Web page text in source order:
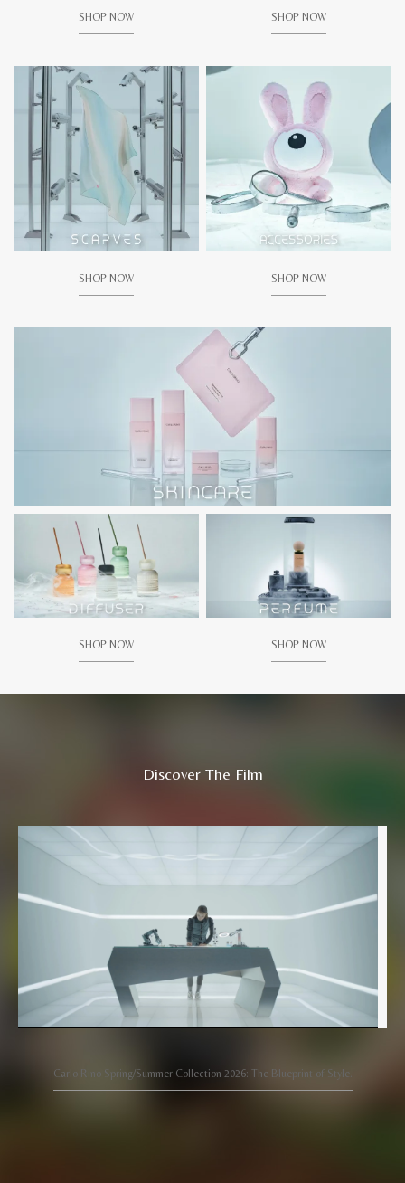
SHOP NOW SHOP NOW
SHOP NOW SHOP NOW
SHOP NOW SHOP NOW
Discover The Film
Carlo Rino Spring/Summer Collection 2026: The Blueprint of Style.